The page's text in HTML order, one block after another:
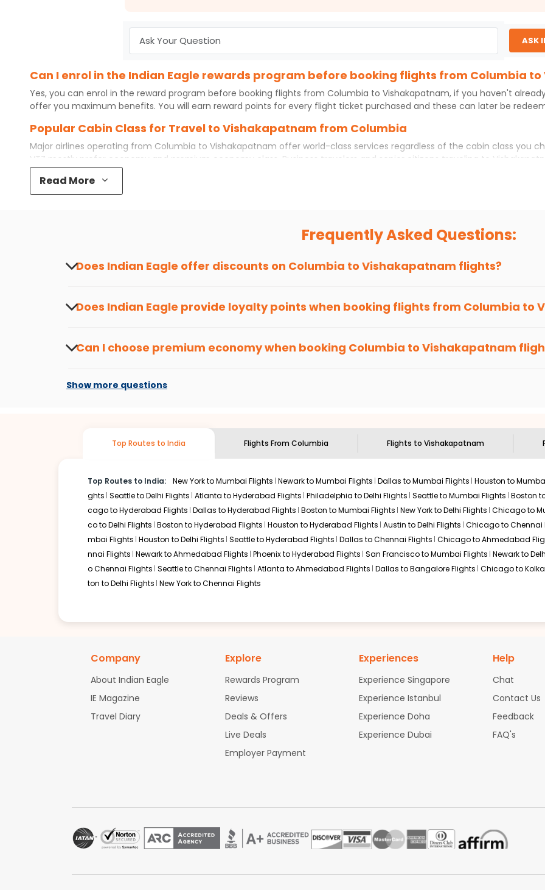
ASK
Can I enrol in the Indian Eagle rewards program before booking flights from Columbia
Yes, you can enrol in the reward program before booking flights from Columbia to Vishakapatnam, if you haven't
offer you maximum benefits. You will earn reward points for every flight ticket purchased and these can later be
Popular Cabin Class for Travel to Vishakapatnam from Columbia
Major airlines operating from Columbia to Vishakapatnam offer world-class services regardless of the cabin class you
VTZ mostly prefer economy and premium economy class. Business travelers and senior citizens traveling to
while some even book first class for a premium and comfortable experience. No matter which cabin class you prefer,
best airfare available. So, why wait? Book your
destination city, travel dates and other required information and click on 'search flights'. You will be shown multiple
redeem your reward points.
Read More
Frequently Asked Questions:
Does Indian Eagle offer discounts on Columbia to Vishakapatnam flights?
Does Indian Eagle provide loyalty points when booking flights from Columbia to
Can I choose premium economy when booking Columbia to Vishakapatnam
if the airline you prefer is offering premium economy on flights from
Show more questions
Top Routes to India Flights From Columbia Flights to Vishakapatnam
Top Routes to India: New York to Mumbai Flights Newark to Mumbai Flights Dallas to Mumbai Flights Houston to
ghts Seattle to Delhi Flights Atlanta to Hyderabad Flights Philadelphia to Delhi Flights Seattle to Mumbai Flights Boston
cago to Hyderabad Flights Dallas to Hyderabad Flights Boston to Mumbai Flights New York to Delhi Flights Chicago to
co to Delhi Flights Boston to Hyderabad Flights Houston to Hyderabad Flights Austin to Delhi Flights Chicago to Chennai
mbai Flights Houston to Delhi Flights Seattle to Hyderabad Flights Dallas to Chennai Flights Chicago to Ahmedabad
nnai Flights Newark to Ahmedabad Flights Phoenix to Hyderabad Flights San Francisco to Mumbai Flights Newark to
o Chennai Flights Seattle to Chennai Flights Atlanta to Ahmedabad Flights Dallas to Bangalore Flights Chicago to
ton to Delhi Flights New York to Chennai Flights
Company
About Indian Eagle
IE Magazine
Travel Diary
Explore
Rewards Program
Reviews
Deals & Offers
Live Deals
Employer Payment
Experiences
Experience Singapore
Experience Istanbul
Experience Doha
Experience Dubai
Help
Chat
Contact Us
Feedback
FAQ's